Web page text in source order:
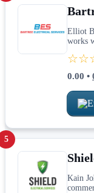
Elliot
works
0.00 •
5
Kain